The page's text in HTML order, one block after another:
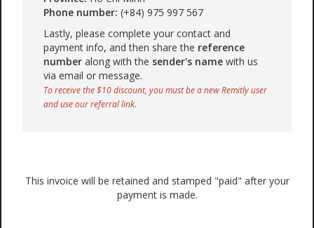
Phone number: (+84) 975 997 567
Lastly, please complete your contact and
payment info, and then share the reference
number along with the sender's name with us
via email or message.
To receive the $10 discount, you must be a new Remitly user
and use our referral link.
This invoice will be retained and stamped "paid" after your
payment is made.